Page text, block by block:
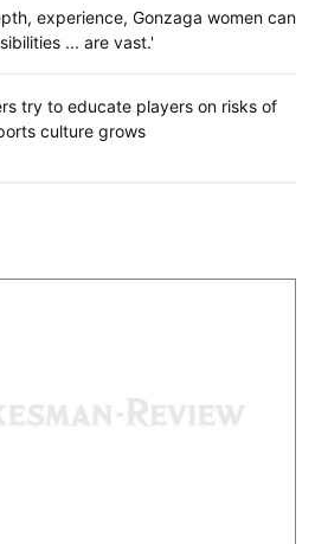
experience, Gonzaga women can
... are vast.'
try to educate players on risks of
culture grows